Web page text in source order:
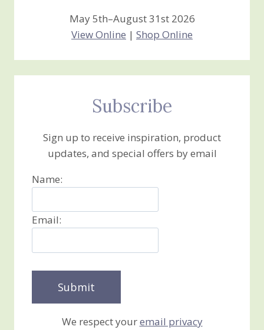
May 5th–August 31st 2026
View Online | Shop Online
Subscribe
Sign up to receive inspiration, product
updates, and special offers by email
Name:
Email:
We respect youremail privacy